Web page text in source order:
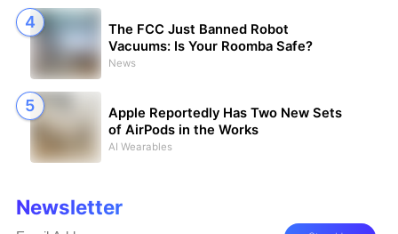
The FCC Just Banned Robot
Vacuums: Is Your Roomba Safe?
News
Apple Reportedly Has Two New Sets
of AirPods in the Works
AI Wearables
Newsletter